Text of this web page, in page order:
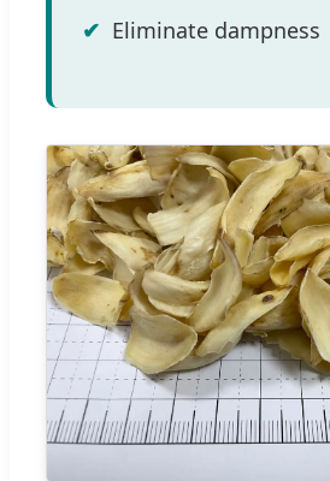
Eliminate dampness